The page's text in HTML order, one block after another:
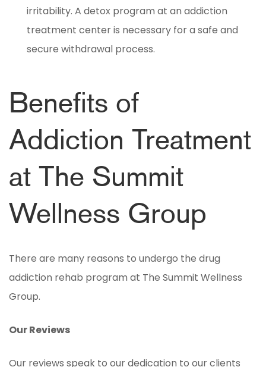
irritability. A detox program at an addiction
treatment center is necessary for a safe and
secure withdrawal process.
Benefits of
Addiction Treatment
at The Summit
Wellness Group
There are many reasons to undergo the drug
addiction rehab program at The Summit Wellness
Group.
Our Reviews
Our reviews speak to our dedication to our clients